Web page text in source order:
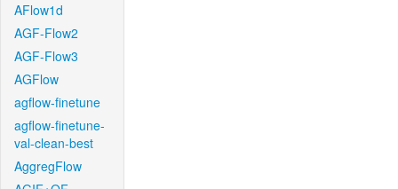
AFlow1d
AGF-Flow2
AGF-Flow3
AGFlow
agflow-finetune
agflow-finetune-
val-clean-best
AggregFlow